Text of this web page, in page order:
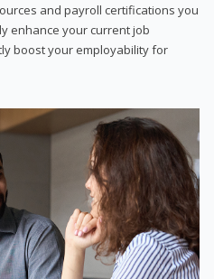
and payroll certifications you
enhance your current job
boost your employability for